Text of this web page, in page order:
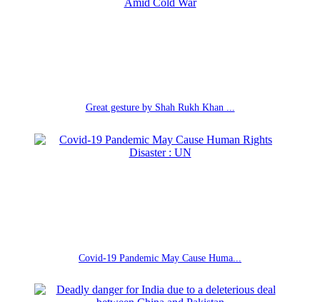
Great gesture by Shah Rukh Khan ...
Covid-19 Pandemic May Cause Huma...